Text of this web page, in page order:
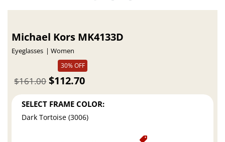
Michael Kors MK4133D
Eyeglasses
Women
30% OFF
$112.70
$161.00
SELECT FRAME COLOR:
Dark Tortoise (3006)